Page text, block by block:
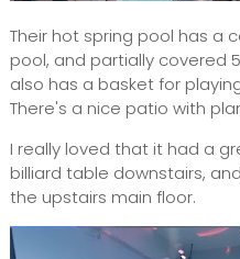
Their hot spring pool has a
pool, and partially covered
also has a basket for
There's a nice patio with
I really loved that it had a
billiard table downstairs,
the upstairs main floor.